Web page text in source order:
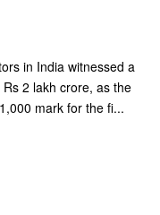
in India witnessed a
2 lakh crore, as the
mark for the fi...